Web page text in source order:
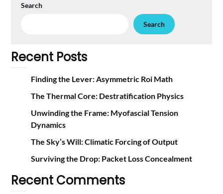
Search
Search
Recent Posts
Finding the Lever: Asymmetric Roi Math
The Thermal Core: Destratification Physics
Unwinding the Frame: Myofascial Tension
Dynamics
The Sky’s Will: Climatic Forcing of Output
Surviving the Drop: Packet Loss Concealment
Recent Comments